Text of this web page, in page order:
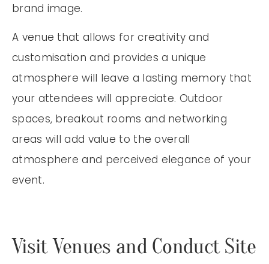
brand image.
A venue that allows for creativity and
customisation and provides a unique
atmosphere will leave a lasting memory that
your attendees will appreciate. Outdoor
spaces, breakout rooms and networking
areas will add value to the overall
atmosphere and perceived elegance of your
event.
Visit Venues and Conduct Site